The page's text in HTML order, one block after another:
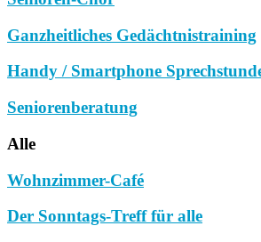
Ganzheitliches Gedächtnistraining
Handy / Smartphone
Seniorenberatung
Alle
Wohnzimmer-Café
Der Sonntags-Treff für alle